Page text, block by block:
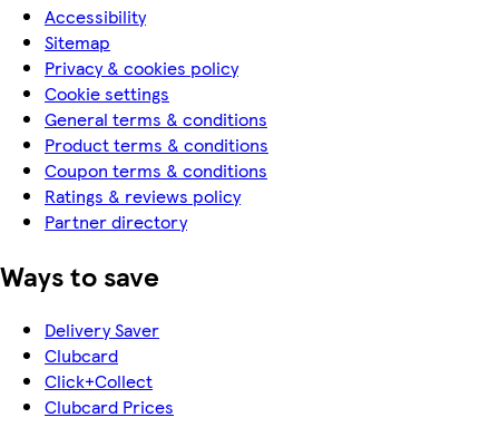
Accessibility
Sitemap
Privacy & cookies policy
Cookie settings
General terms & conditions
Product terms & conditions
Coupon terms & conditions
Ratings & reviews policy
Partner directory
Ways to save
Delivery Saver
Clubcard
Click+Collect
Clubcard Prices